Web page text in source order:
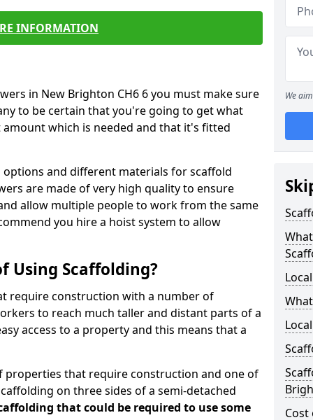
INFORMATION
in New Brighton CH6 6 you must make sure
to be certain that you're going to get what
which is needed and that it's fitted
and different materials for scaffold
are made of very high quality to ensure
allow multiple people to work from the same
you hire a hoist system to allow
Using Scaffolding?
require construction with a number of
to reach much taller and distant parts of a
access to a property and this means that a
properties that require construction and one of
on three sides of a semi-detached
that could be required to use some
We